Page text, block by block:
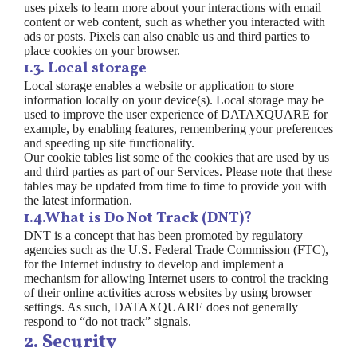
uses pixels to learn more about your interactions with email
content or web content, such as whether you interacted with
ads or posts. Pixels can also enable us and third parties to
place cookies on your browser.
1.3. Local storage
Local storage enables a website or application to store
information locally on your device(s). Local storage may be
used to improve the user experience of DATAXQUARE for
example, by enabling features, remembering your preferences
and speeding up site functionality.
Our cookie tables list some of the cookies that are used by us
and third parties as part of our Services. Please note that these
tables may be updated from time to time to provide you with
the latest information.
1.4.What is Do Not Track (DNT)?
DNT is a concept that has been promoted by regulatory
agencies such as the U.S. Federal Trade Commission (FTC),
for the Internet industry to develop and implement a
mechanism for allowing Internet users to control the tracking
of their online activities across websites by using browser
settings. As such, DATAXQUARE does not generally
respond to “do not track” signals.
2. Security